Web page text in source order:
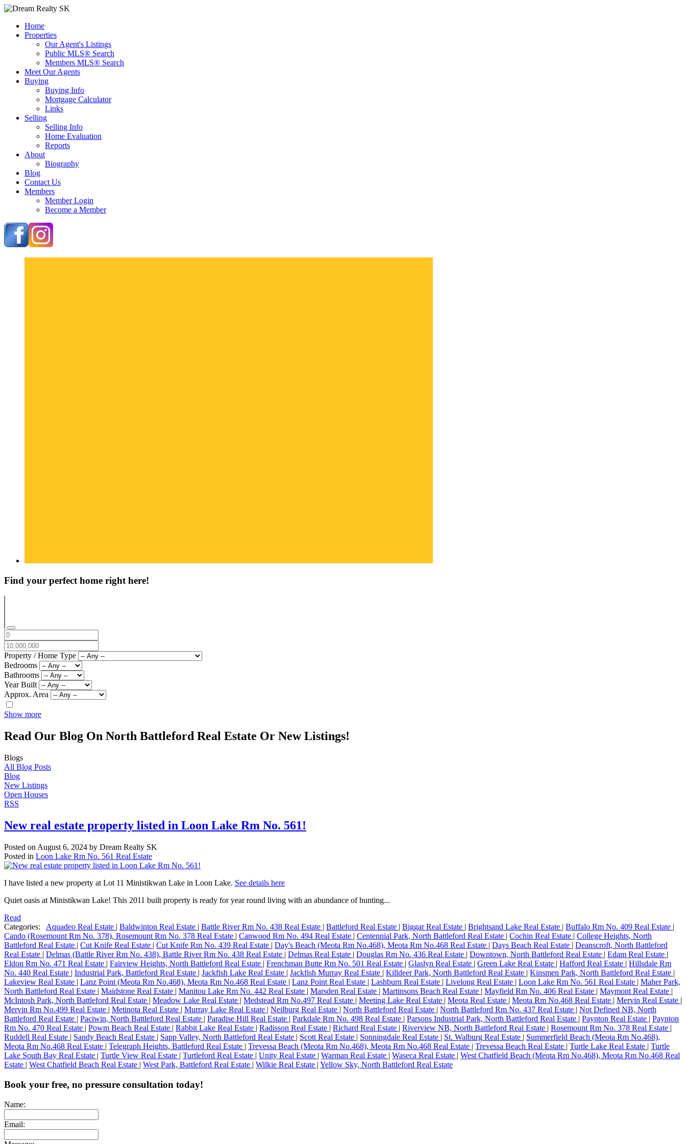
Home
Properties
Our Agent's Listings
Public MLS® Search
Members MLS® Search
Meet Our Agents
Buying
Buying Info
Mortgage Calculator
Links
Selling
Selling Info
Home Evaluation
Reports
About
Biography
Blog
Contact Us
Members
Member Login
Become a Member
Find your perfect home right here!
Property / Home Type
Bedrooms
Bathrooms
Year Built
Approx. Area
Show more
Read Our Blog On North Battleford Real Estate Or New Listings!
Blogs
All Blog Posts
Blog
New Listings
Open Houses
RSS
New real estate property listed in Loon Lake Rm No. 561!
Posted on August 6, 2024 by Dream Realty SK
Posted in Loon Lake Rm No. 561 Real Estate
I have listed a new property at Lot 11 Ministikwan Lake in Loon Lake. See details here
Quiet oasis at Ministikwan Lake! This 2011 built property is ready for year round living with an abundance of hunting...
Read
Categories:
Aquadeo Real Estate | Baldwinton Real Estate | Battle River Rm No. 438 Real Estate | Battleford Real Estate | Biggar Real Estate | Brightsand Lake Real Estate | Buffalo Rm No. 409 Real Estate |
Cando (Rosemount Rm No. 378), Rosemount Rm No. 378 Real Estate | Canwood Rm No. 494 Real Estate | Centennial Park, North Battleford Real Estate | Cochin Real Estate | College Heights, North
Battleford Real Estate | Cut Knife Real Estate | Cut Knife Rm No. 439 Real Estate | Day's Beach (Meota Rm No.468), Meota Rm No.468 Real Estate | Days Beach Real Estate | Deanscroft, North Battleford
Real Estate | Delmas (Battle River Rm No. 438), Battle River Rm No. 438 Real Estate | Delmas Real Estate | Douglas Rm No. 436 Real Estate | Downtown, North Battleford Real Estate | Edam Real Estate |
Eldon Rm No. 471 Real Estate | Fairview Heights, North Battleford Real Estate | Frenchman Butte Rm No. 501 Real Estate | Glaslyn Real Estate | Green Lake Real Estate | Hafford Real Estate | Hillsdale Rm
No. 440 Real Estate | Industrial Park, Battleford Real Estate | Jackfish Lake Real Estate | Jackfish Murray Real Estate | Killdeer Park, North Battleford Real Estate | Kinsmen Park, North Battleford Real Estate |
Lakeview Real Estate | Lanz Point (Meota Rm No.468), Meota Rm No.468 Real Estate | Lanz Point Real Estate | Lashburn Real Estate | Livelong Real Estate | Loon Lake Rm No. 561 Real Estate | Maher Park,
North Battleford Real Estate | Maidstone Real Estate | Manitou Lake Rm No. 442 Real Estate | Marsden Real Estate | Martinsons Beach Real Estate | Mayfield Rm No. 406 Real Estate | Maymont Real Estate |
McIntosh Park, North Battleford Real Estate | Meadow Lake Real Estate | Medstead Rm No.497 Real Estate | Meeting Lake Real Estate | Meota Real Estate | Meota Rm No.468 Real Estate | Mervin Real Estate |
Mervin Rm No.499 Real Estate | Metinota Real Estate | Murray Lake Real Estate | Neilburg Real Estate | North Battleford Real Estate | North Battleford Rm No. 437 Real Estate | Not Defined NB, North
Battleford Real Estate | Paciwin, North Battleford Real Estate | Paradise Hill Real Estate | Parkdale Rm No. 498 Real Estate | Parsons Industrial Park, North Battleford Real Estate | Paynton Real Estate | Paynton
Rm No. 470 Real Estate | Powm Beach Real Estate | Rabbit Lake Real Estate | Radisson Real Estate | Richard Real Estate | Riverview NB, North Battleford Real Estate | Rosemount Rm No. 378 Real Estate |
Ruddell Real Estate | Sandy Beach Real Estate | Sapp Valley, North Battleford Real Estate | Scott Real Estate | Sonningdale Real Estate | St. Walburg Real Estate | Summerfield Beach (Meota Rm No.468),
Meota Rm No.468 Real Estate | Telegraph Heights, Battleford Real Estate | Trevessa Beach (Meota Rm No.468), Meota Rm No.468 Real Estate | Trevessa Beach Real Estate | Turtle Lake Real Estate | Turtle
Lake South Bay Real Estate | Turtle View Real Estate | Turtleford Real Estate | Unity Real Estate | Warman Real Estate | Waseca Real Estate | West Chatfield Beach (Meota Rm No.468), Meota Rm No.468 Real
Estate | West Chatfield Beach Real Estate | West Park, Battleford Real Estate | Wilkie Real Estate | Yellow Sky, North Battleford Real Estate
Book your free, no pressure consultation today!
Name:
Email: